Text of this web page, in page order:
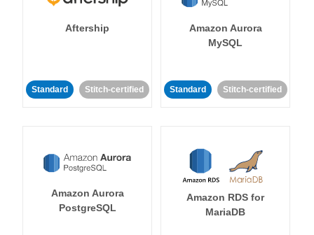
Aftership
Standard Stitch-certified
Amazon Aurora
MySQL
Standard Stitch-certified
Amazon Aurora
PostgreSQL
Amazon RDS for
MariaDB